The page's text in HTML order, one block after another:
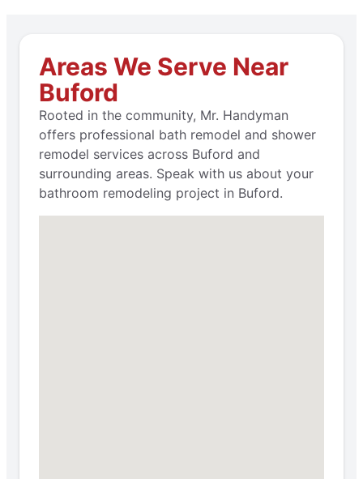
Areas We Serve Near
Buford
Rooted in the community, Mr. Handyman
offers professional bath remodel and shower
remodel services across Buford and
surrounding areas. Speak with us about your
bathroom remodeling project in Buford.